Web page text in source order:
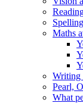
Maths
Writing
Pearl,
What